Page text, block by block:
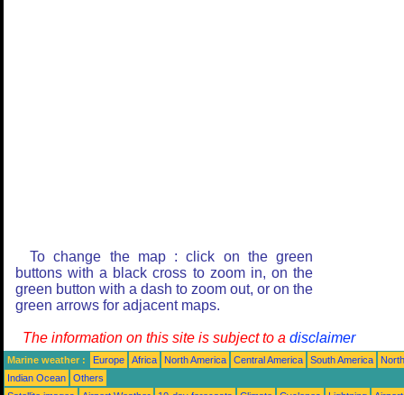
To change the map : click on the green
buttons with a black cross to zoom in, on the
green button with a dash to zoom out, or on the
green arrows for adjacent maps.
The information on this site is subject to a disclaimer
Marine weather : Europe Africa North America Central America South America
Indian Ocean
Others